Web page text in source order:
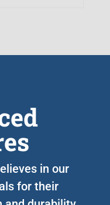
in our
for their